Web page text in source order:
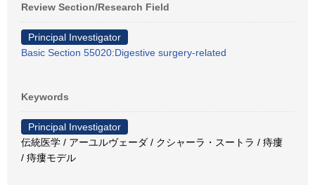
Review Section/Research Field
Principal Investigator
Basic Section 55020:Digestive surgery-related
Keywords
Principal Investigator
伝統医学 / アーユルヴェーダ / クシャーラ・スートラ / 痔瘻
/ 痔瘻モデル